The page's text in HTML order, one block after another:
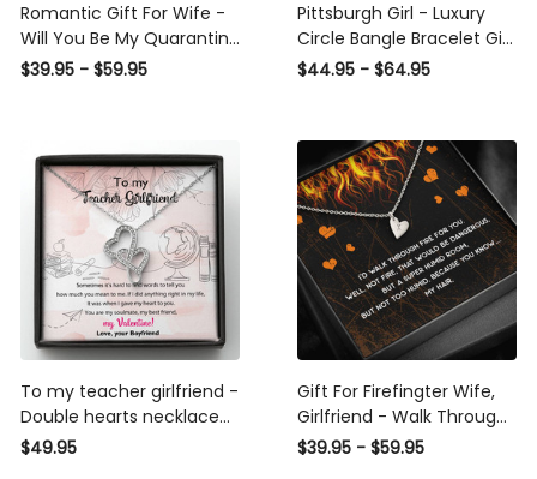
Romantic Gift For Wife -
Will You Be My Quarantine
- Sweetest Hearts
$39.95 - $59.95
Pittsburgh Girl - Luxury
Circle Bangle Bracelet Gift
Idea
$44.95 - $64.95
To my teacher girlfriend -
Double hearts necklace
valentine gift from
$49.95
Gift For Firefingter Wife,
Girlfriend - Walk Through
Fire Special Gift For Wife -
$39.95 - $59.95